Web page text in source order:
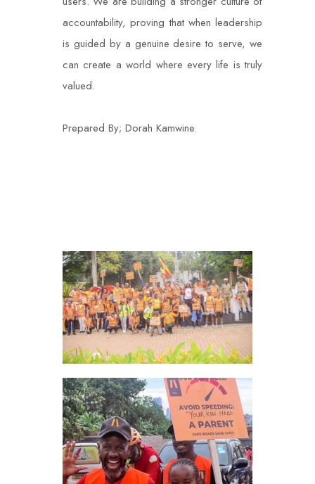
accountability, proving that when leadership
is guided by a genuine desire to serve, we
can create a world where every life is truly
valued.
Prepared By; Dorah Kamwine.